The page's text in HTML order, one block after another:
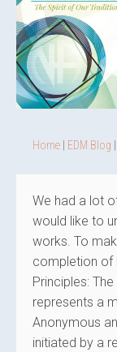
Home EDM Blog
We had a lot
would like to
works. To
completion of
Principles:
represents a
Anonymous
initiated by a